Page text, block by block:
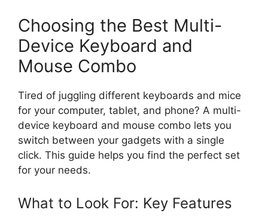
Choosing the Best Multi-
Device Keyboard and
Mouse Combo
Tired of juggling different keyboards and mice
for your computer, tablet, and phone? A multi-
device keyboard and mouse combo lets you
switch between your gadgets with a single
click. This guide helps you find the perfect set
for your needs.
What to Look For: Key Features